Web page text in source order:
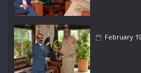
February